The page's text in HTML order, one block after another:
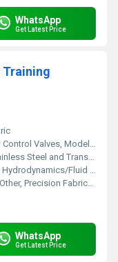
WhatsApp
Get Latest Price
Training
Valves, Model Flow Objects, Measuring Instruments
Steel and Transparent Acrylic
Fluid Flow Visualization
Other, Precision Fabrication
WhatsApp
Get Latest Price